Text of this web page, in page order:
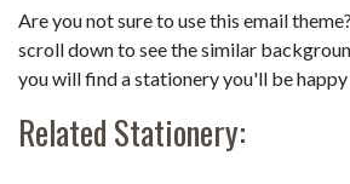
Are you not sure to use this email
scroll down to see the similar
you will find a stationery you'll be happy
Related Stationery: